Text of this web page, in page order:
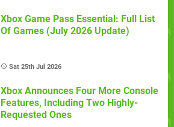
Xbox Game Pass Essential: Full List
Of Games (July 2026 Update)
Sat 25th Jul 2026
Xbox Announces Four More Console
Features, Including Two Highly-
Requested Ones